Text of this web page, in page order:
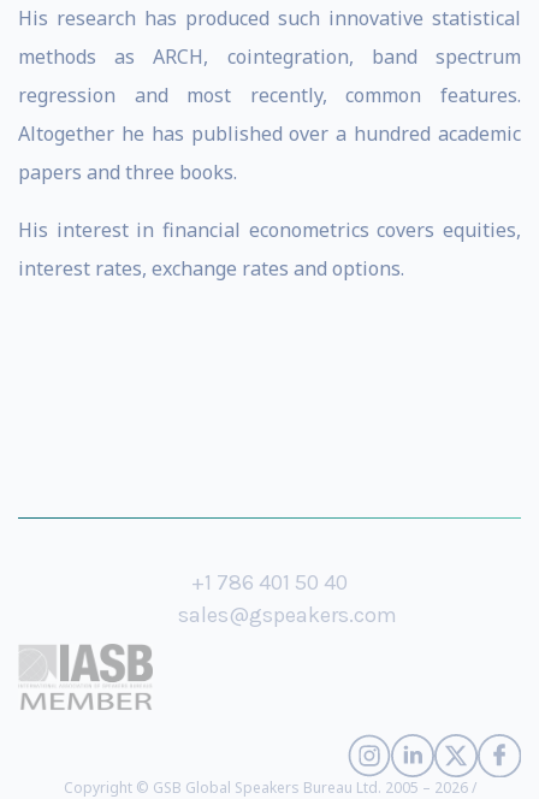
His research has produced such innovative statistical
methods as ARCH, cointegration, band spectrum
regression and most recently, common features.
Altogether he has published over a hundred academic
papers and three books.
His interest in financial econometrics covers equities,
interest rates, exchange rates and options.
+1 786 401 50 40
sales@gspeakers.com
Copyright © GSB Global Speakers Bureau Ltd. 2005 – 2026 /